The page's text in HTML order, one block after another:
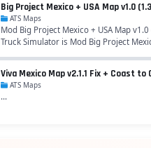
Big Project Mexico + USA Map v1.0
ATS Maps
Mod Big Project Mexico + USA Map
Truck Simulator is Mod Big Project
Viva Mexico Map v2.1.1 Fix + Coast
ATS Maps
...